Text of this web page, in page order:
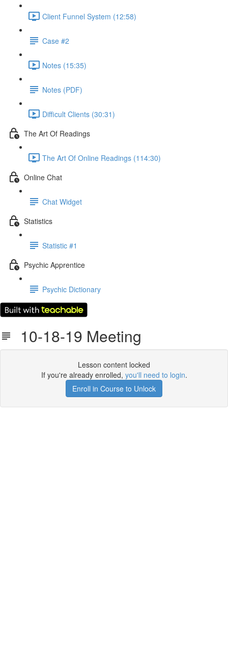
Client Funnel System (12:58)
Case #2
Notes (15:35)
Notes (PDF)
Difficult Clients (30:31)
The Art Of Readings
The Art Of Online Readings (114:30)
Online Chat
Chat Widget
Statistics
Statistic #1
Psychic Apprentice
Psychic Dictionary
10-18-19 Meeting
Lesson content locked
If you're already enrolled, you'll need to login.
Enroll in Course to Unlock